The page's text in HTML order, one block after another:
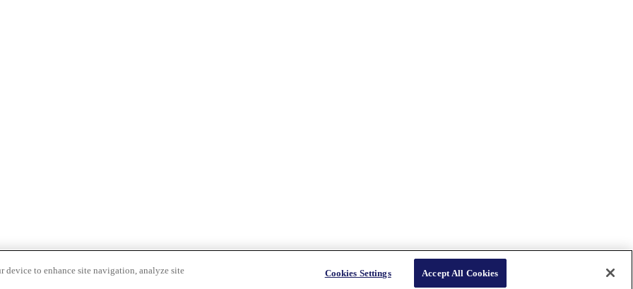
to enhance site navigation, analyze site
Cookies Settings Accept All Cookies